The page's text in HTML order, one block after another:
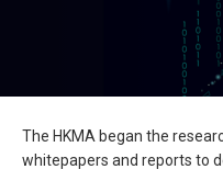
The HKMA began the
whitepapers and reports to